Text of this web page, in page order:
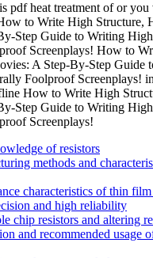
pdf heat treatment of or
to Write High Structure,
Step Guide to Writing
Screenplays! How to
A Step-By-Step Guide
Foolproof Screenplays!
How to Write High
Step Guide to Writing
Screenplays!
of resistors
methods and
characteristics of thin film
and high reliability
chip resistors and altering
and recommended usage